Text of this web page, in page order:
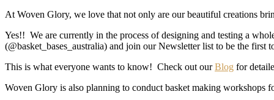
At Woven Glory, we love that not only are our beautiful creations
Yes!! We are currently in the process of designing and testing a
(@basket_bases_australia) and join our Newsletter list to be the
This is what everyone wants to know! Check out ourBlog for
Woven Glory is also planning to conduct basket making workshops